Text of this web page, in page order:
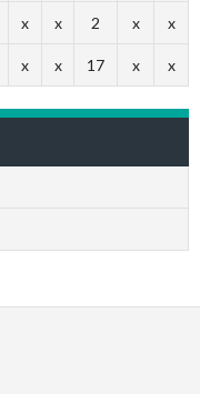
x x 2 x x
x x 17 x x